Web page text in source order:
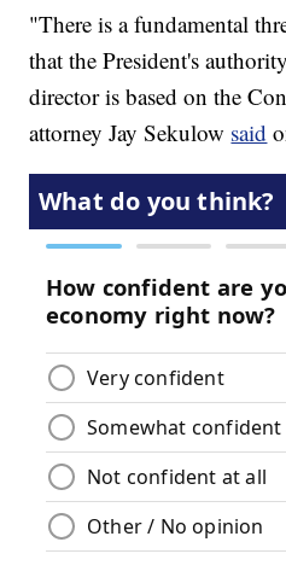
"There is a fundamental
that the President's
director is based on the
attorney Jay Sekulow said